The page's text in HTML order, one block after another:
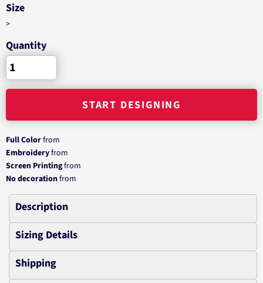
Size
>
Quantity
START DESIGNING
Full Colorfrom
Embroideryfrom
Screen Printingfrom
No decorationfrom
Description
Sizing Details
Shipping